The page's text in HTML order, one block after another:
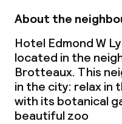
About the
Hotel Edmond W
located in the
Brotteaux. This
in the city: relax
with its botanical
beautiful zoo